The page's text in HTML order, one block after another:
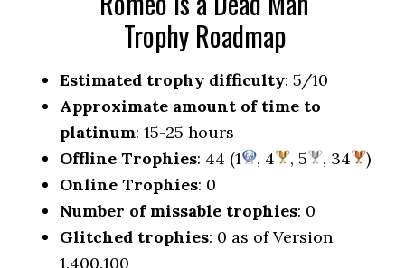
Trophy Roadmap
Estimated trophy difficulty: 5/10
Approximate amount of time to
platinum: 15-25 hours
Offline Trophies: 44 (1 , 4 , 5 , 34
)
Online Trophies: 0
Number of missable trophies: 0
Glitched trophies: 0 as of Version
1.400.100